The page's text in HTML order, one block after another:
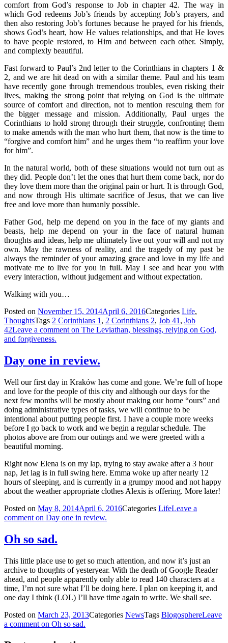
comfort from God’s response to Job in chapter 42. The way in
which God redeems Job’s friends by accepting Job’s prayers, and
then also restoring Job’s fortunes because he prayed for his friends,
shows God’s heart, how He values relationships, and that He loves
to have people restored, to Him and between each other. Simply,
and complexly beautiful.
Fast forward to Paul’s 2nd letter to the Corinthians in chapters 1 &
2, and we are hit dead on with a similar theme. Paul and his team
have recently gone through tremendous troubles, even risking their
lives, making the strong point that relying on God is the ultimate
source of comfort and direction, not to mention rescuing them for
the bigger message and mission. Additionally, Paul urges the
Corinthians to hold strong through their struggle, confronting them
to make amends with the man who hurt them, that now is the time to
“forgive and comfort him” and he urges them “to reaffirm your love
for him”.
In the natural world, both of these situations would not turn out as
they did. People don’t let the ones that hurt them come back, nor do
they love them more than the original pain or hurt. It is through God,
and now through His ultimate sacrifice of Jesus, that we can live
free and love more than humanly possible.
Father God, help me depend on you in the face of my giants and
beasts, help me depend on your in the face of natural human
thoughts and ideas, help me ultimately live out your will and not my
own. May the rawness of reality, and the tragedy of my past be
always the reminder of your amazing grace and love in my life and
motivate me to live for you in full. May I see and hear you with
every interaction, without judgement and without expectation.
Walking with you…
Posted on November 15, 2014April 6, 2016Categories Life,
ThoughtsTags 2 Corinthians 1 , 2 Corinthians 2, Job 41 , Job
42Leave a comment on The Leviathan, blessings, relying on God,
and forgiveness.
Day one in review.
Well our first day in Kraków has come and gone. We’re full of hope
and love for the people of this city and although our days for the
next few months will be mostly about making our home “ours” and
doing administrative types of tasks, we will continue to be
intentional about putting people first. I have a couple more weeks
before I go back to work and we begin a regular schedule. The
photos above are from our outings and we were greeted with a
beautiful morning.
Right now Elena is on my lap, trying to stay awake after a 3 hour
nap, Jet lag is in full swing here. Emma woke up after nearly 12
hours of sleeping, and is currently in a grumpy mood and not happy
about the weather appropriate clothes Alexis is offering. More later!
Posted on May 8, 2014April 6, 2016Categories LifeLeave a
comment on Day one in review.
Oh so sad.
This little place use to get so much attention, and now it’s just an
archive to thoughts of yesteryear. With the death of Google Reader
ahead, and people apparently only able to read 140 characters at a
time, I’m not sure what I’ll be doing here. I plan on keeping it, and
one day I think (LOL) I’ll have time again to write. We shall see.
Posted on March 23, 2013Categories NewsTags BlogosphereLeave
a comment on Oh so sad.